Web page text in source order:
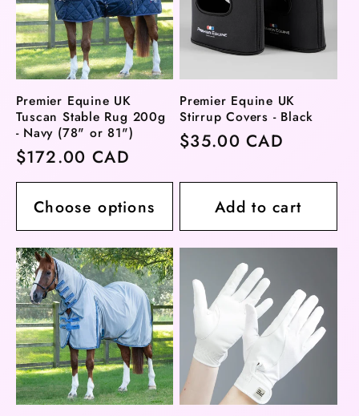
Premier Equine UK
Tuscan Stable Rug 200g
- Navy (78" or 81")
Regular
price
$172.00 CAD
Choose options
Premier Equine UK
Stirrup Covers - Black
Regular
$35.00 CAD
Add to cart